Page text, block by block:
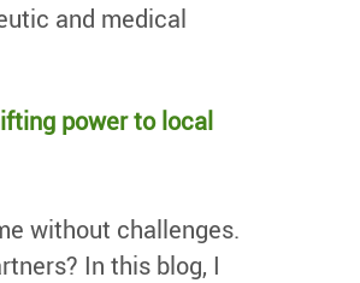
and medical
power to local
without challenges.
In this blog, I